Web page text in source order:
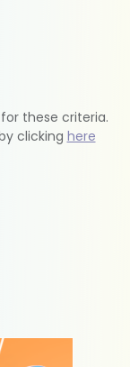
these criteria.
clicking here